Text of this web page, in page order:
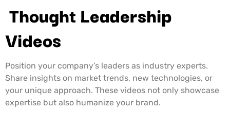
Thought Leadership
Videos
Position your company’s leaders as industry experts.
Share insights on market trends, new technologies, or
your unique approach. These videos not only showcase
expertise but also humanize your brand.